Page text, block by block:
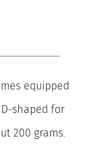
equipped
shaped for
200 grams.